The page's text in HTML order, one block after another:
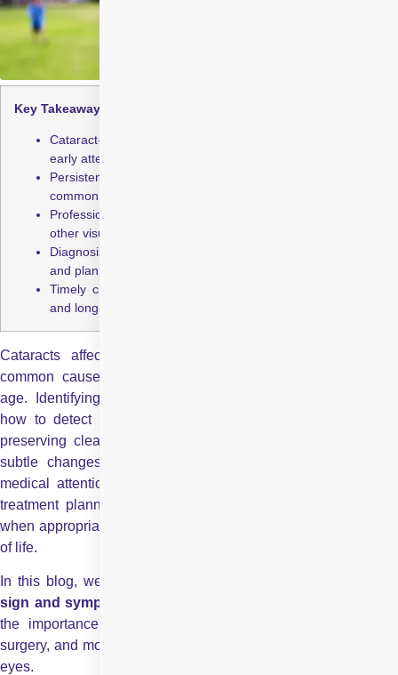
Key Takeaways:
Cataract-related vision changes often begin subtly, making
early attention crucial for outcomes.
Persistent glare sensitivity and difficulty with night vision are
common early symptoms of cataract development.
Professional eye examinations distinguish cataracts from
other visually similar eye conditions.
Diagnosis of early cataract symptoms enables better timing
and planning of surgical intervention.
Timely cataract surgery restores functional vision, safety,
and long-term independence.
Cataracts affect millions of people worldwide and are a
common cause of blurred vision, especially with advancing
age. Identifying cataract symptoms early and understanding
how to detect cataract can make a significant difference in
preserving clear sight. While cataracts often develop slowly,
subtle changes in vision might be the first indication that
medical attention is needed. Early detection supports timely
treatment planning, including cataract diagnosis and surgery
when appropriate, to restore vision quality and improve quality
of life.
In this blog, we’ll take you through a complete guide on the
sign and symptoms of cataract
the importance of early diagnosis, the benefits of cataract
surgery, and more, so you can make the right decision for your
eyes.